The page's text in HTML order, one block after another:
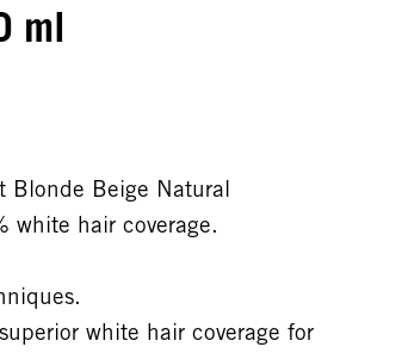
ml
Blonde Beige Natural
white hair coverage.
white hair coverage for